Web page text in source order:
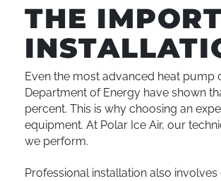
THE
Even the most advanced heat
Department of Energy have shown
percent. This is why choosing an
equipment. At Polar Ice Air, our
we perform.
Professional installation also